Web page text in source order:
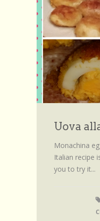
Uova
Monachina
Italian recipe
you to try it...